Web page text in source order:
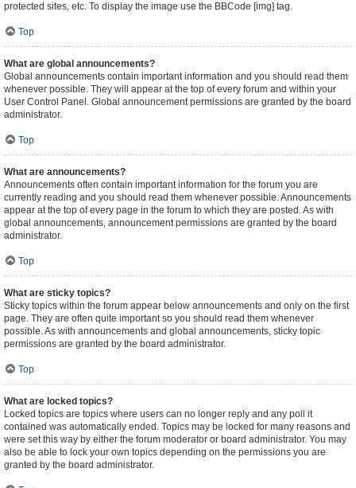
protected sites, etc. To display the image use the BBCode [img] tag.
Top
What are global announcements?
Global announcements contain important information and you should read them
whenever possible. They will appear at the top of every forum and within your
User Control Panel. Global announcement permissions are granted by the board
administrator.
Top
What are announcements?
Announcements often contain important information for the forum you are
currently reading and you should read them whenever possible. Announcements
appear at the top of every page in the forum to which they are posted. As with
global announcements, announcement permissions are granted by the board
administrator.
Top
What are sticky topics?
Sticky topics within the forum appear below announcements and only on the first
page. They are often quite important so you should read them whenever
possible. As with announcements and global announcements, sticky topic
permissions are granted by the board administrator.
Top
What are locked topics?
Locked topics are topics where users can no longer reply and any poll it
contained was automatically ended. Topics may be locked for many reasons and
were set this way by either the forum moderator or board administrator. You may
also be able to lock your own topics depending on the permissions you are
granted by the board administrator.